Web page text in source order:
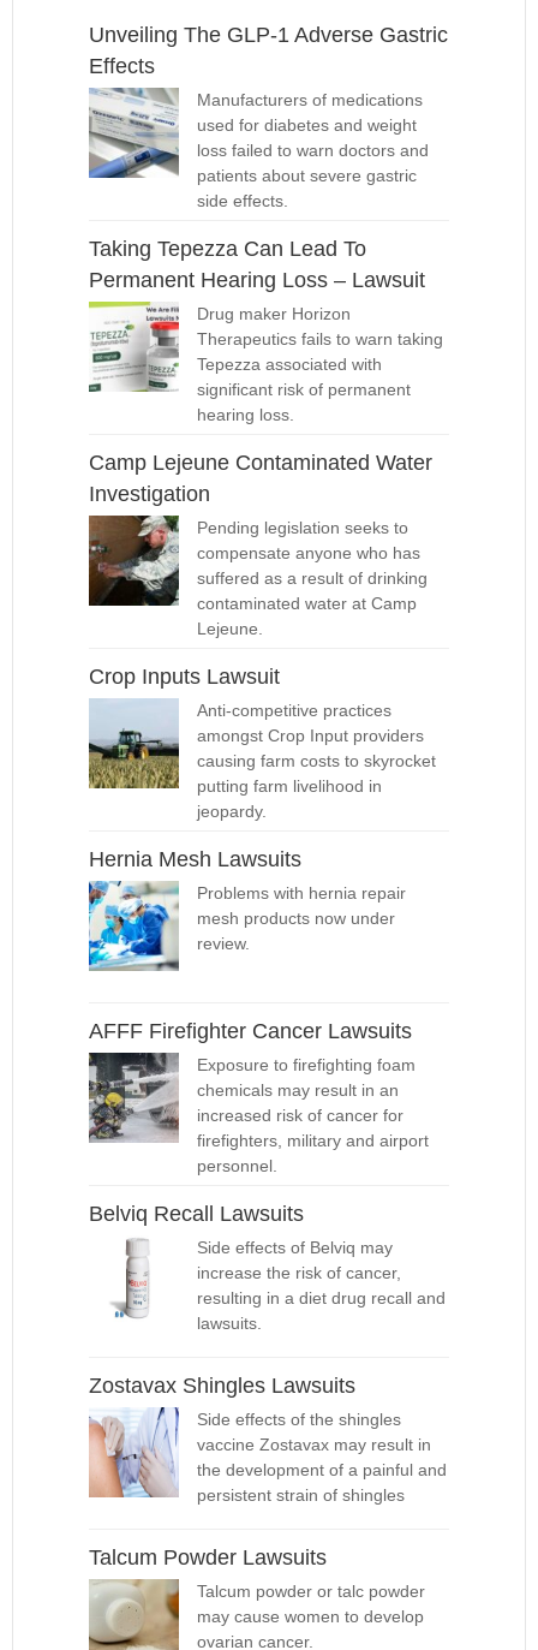
Unveiling The GLP-1 Adverse Gastric
Effects
Manufacturers of medications
used for diabetes and weight
loss failed to warn doctors and
patients about severe gastric
side effects.
Taking Tepezza Can Lead To
Permanent Hearing Loss – Lawsuit
Drug maker Horizon
Therapeutics fails to warn taking
Tepezza associated with
significant risk of permanent
hearing loss.
Camp Lejeune Contaminated Water
Investigation
Pending legislation seeks to
compensate anyone who has
suffered as a result of drinking
contaminated water at Camp
Lejeune.
Crop Inputs Lawsuit
Anti-competitive practices
amongst Crop Input providers
causing farm costs to skyrocket
putting farm livelihood in
jeopardy.
Hernia Mesh Lawsuits
Problems with hernia repair
mesh products now under
review.
AFFF Firefighter Cancer Lawsuits
Exposure to firefighting foam
chemicals may result in an
increased risk of cancer for
firefighters, military and airport
personnel.
Belviq Recall Lawsuits
Side effects of Belviq may
increase the risk of cancer,
resulting in a diet drug recall and
lawsuits.
Zostavax Shingles Lawsuits
Side effects of the shingles
vaccine Zostavax may result in
the development of a painful and
persistent strain of shingles
Talcum Powder Lawsuits
Talcum powder or talc powder
may cause women to develop
ovarian cancer.